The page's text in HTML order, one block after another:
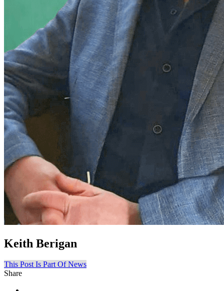
Keith Berigan
This Post Is Part Of News
Share